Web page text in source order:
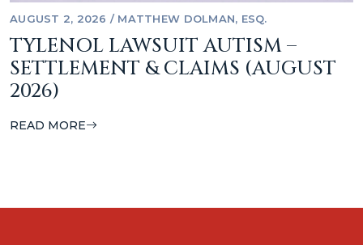
AUGUST 2, 2026 / MATTHEW DOLMAN, ESQ.
TYLENOL LAWSUIT AUTISM –
SETTLEMENT & CLAIMS (AUGUST
2026)
READ MORE